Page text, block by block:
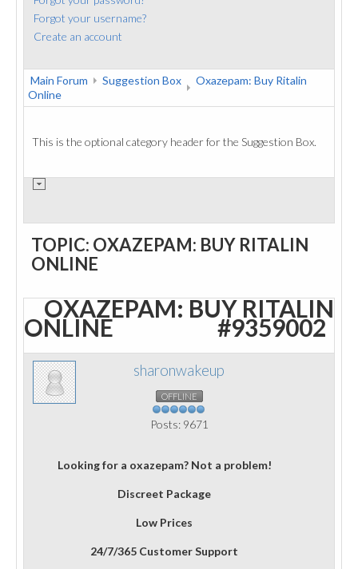
Forgot your username?
Create an account
Main Forum Suggestion Box
Oxazepam: Buy Ritalin
Online
This is the optional category header for the Suggestion Box.
TOPIC: OXAZEPAM: BUY RITALIN
ONLINE
OXAZEPAM: BUY RITALIN
ONLINE #9359002
sharonwakeup
OFFLINE
Posts: 9671
Looking for a oxazepam? Not a problem!
Discreet Package
Low Prices
24/7/365 Customer Support